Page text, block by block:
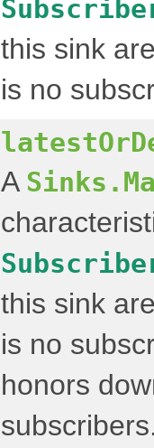
this sink
is no
A
this sink
is no
honors